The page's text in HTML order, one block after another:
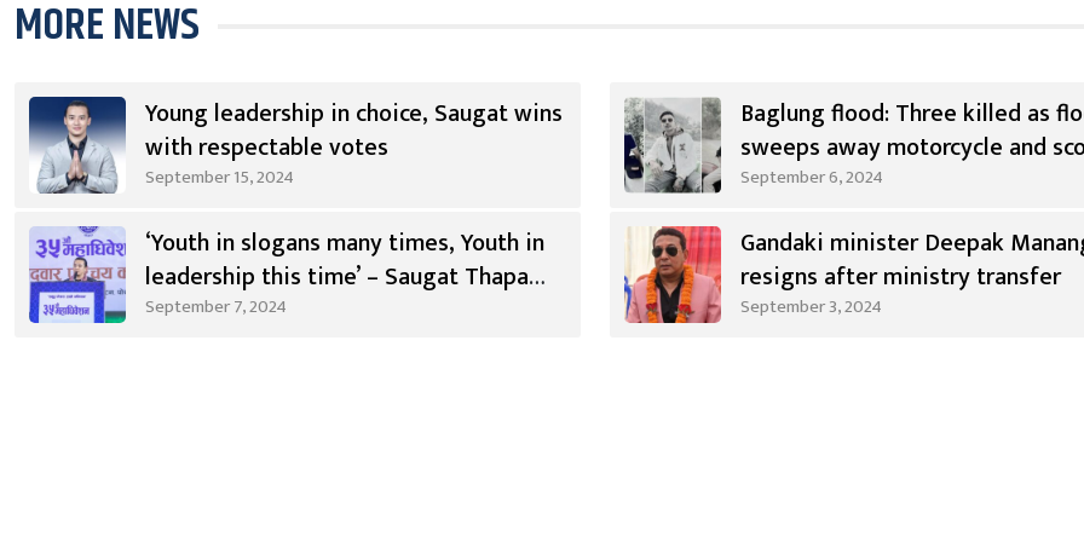
MORE NEWS
Young leadership in choice, Saugat wins
with respectable votes
September 15, 2024
Baglung flood: Three killed as
sweeps away motorcycle and
September 6, 2024
‘Youth in slogans many times, Youth in
leadership this time’ – Saugat Thapa
[Video]
September 7, 2024
Gandaki minister Deepak
resigns after ministry transfer
September 3, 2024